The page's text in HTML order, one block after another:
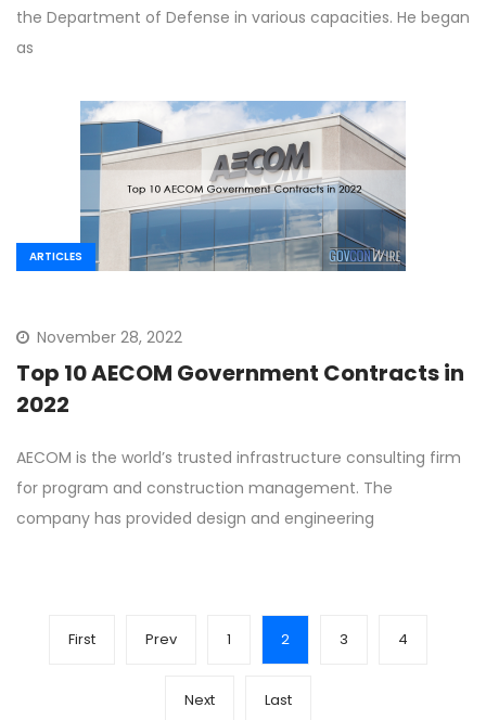
the Department of Defense in various capacities. He began
as
ARTICLES
November 28, 2022
Top 10 AECOM Government Contracts in
2022
AECOM is the world’s trusted infrastructure consulting firm
for program and construction management. The
company has provided design and engineering
First Prev 1 2 3 4
Next Last